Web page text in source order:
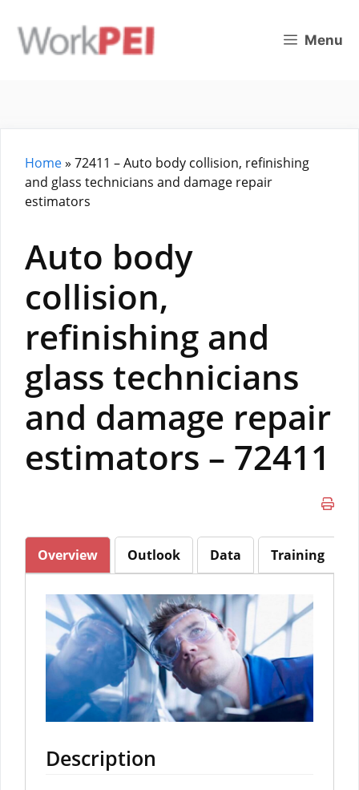
content
Menu
Home» 72411 – Auto body collision, refinishing
and glass technicians and damage repair
estimators
Auto body
collision,
refinishing and
glass technicians
and damage repair
estimators – 72411
Overview Outlook Data Training
Description